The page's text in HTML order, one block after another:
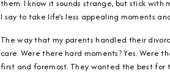
them. I know it sounds strange, but stick with
I say to take life’s less appealing moments
The way that my parents handled their
care. Were there hard moments? Yes. Were
first and foremost. They wanted the best for